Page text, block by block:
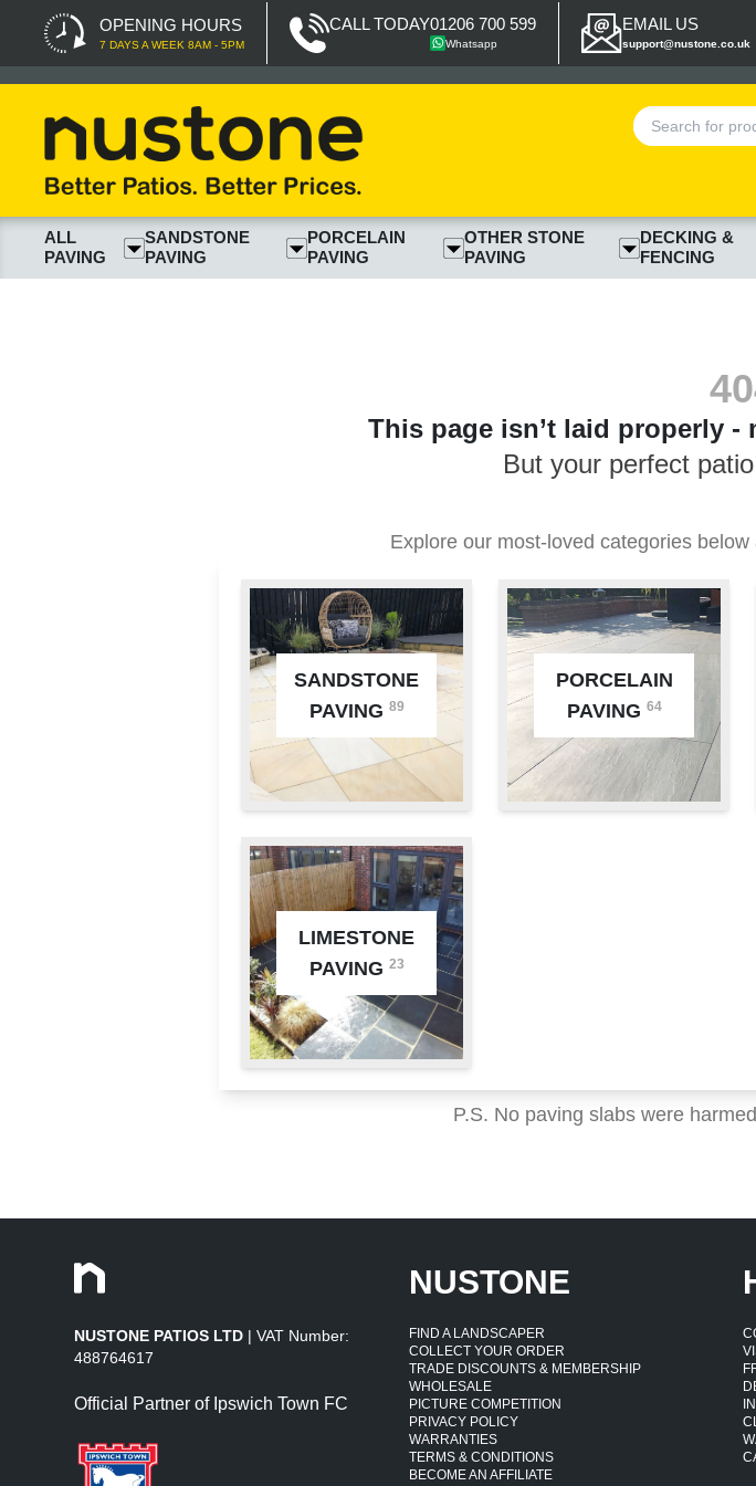
OPENING HOURS
7 DAYS A WEEK 8AM - 5PM
CALL TODAY01206 700 599
Whatsapp
EMAIL US
support@nustone.co.uk
ALL
PAVING
SANDSTONE
PAVING
PORCELAIN
PAVING
OTHER STONE
PAVING
DECKING &
FENCING
This page isn’t laid properly -
But your perfect
Explore our most-loved categories
SANDSTONE
PAVING 89
PORCELAIN
PAVING 64
LIMESTONE
PAVING 23
P.S. No paving slabs were
NUSTONE PATIOS LTD | VAT Number:
488764617
Official Partner of Ipswich Town FC
NUSTONE
FIND A LANDSCAPER
COLLECT YOUR ORDER
TRADE DISCOUNTS & MEMBERSHIP
WHOLESALE
PICTURE COMPETITION
PRIVACY POLICY
WARRANTIES
TERMS & CONDITIONS
BECOME AN AFFILIATE